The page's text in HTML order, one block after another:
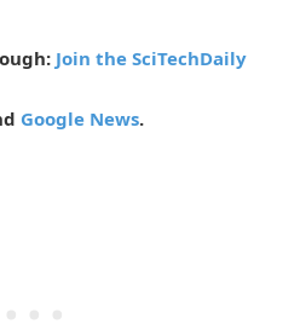
Join the SciTechDaily
Google News.